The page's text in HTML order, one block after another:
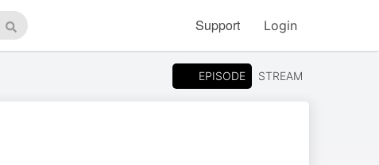
Search
Support Login
EPISODE STREAM